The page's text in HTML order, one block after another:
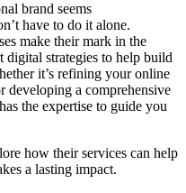
brand seems
have to do it alone.
make their mark in the
strategies to help build
it’s refining your online
developing a comprehensive
the expertise to guide you
how their services can help
a lasting impact.